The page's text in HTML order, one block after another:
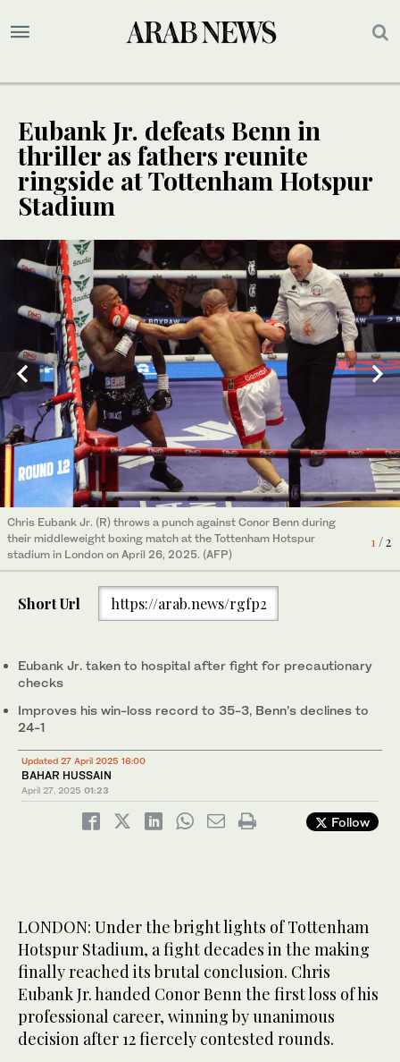
Eubank Jr. defeats Benn in
thriller as fathers reunite
ringside at Tottenham Hotspur
Stadium
1/ 2
Chris Eubank Jr. (R) throws a punch against Conor Benn during
their middleweight boxing match at the Tottenham Hotspur
stadium in London on April 26, 2025. (AFP)
2/ 2
Chris Eubank Jr in action with Conor Benn during their
middleweight fight Action at Tottenham Hotspur Stadium,
London, Britain, on April 26, 2025. ( Action mages via Reuters)
Short Url https://arab.news/rgfp2
Eubank Jr. taken to hospital after fight for precautionary
checks
Improves his win-loss record to 35-3, Benn’s declines to
24-1
Updated 27 April 2025 16:00
BAHAR HUSSAIN
April 27, 2025 01:23
Follow
LONDON: Under the bright lights of Tottenham
Hotspur Stadium, a fight decades in the making
finally reached its brutal conclusion. Chris
Eubank Jr. handed Conor Benn the first loss of his
professional career, winning by unanimous
decision after 12 fiercely contested rounds.